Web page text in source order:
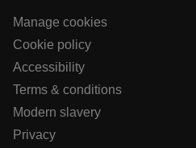
Manage cookies
Cookie policy
Accessibility
Terms & conditions
Modern slavery
Privacy